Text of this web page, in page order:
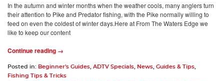
In the autumn and winter months when the weather cools, many anglers turn
their attention to Pike and Predator fishing, with the Pike normally willing to
feed on even the coldest of winter days.Here at From The Waters Edge we
like to keep our content
Continue reading →
Posted in: Beginner's Guides ADTV Specials News Guides & Tips
Fishing Tips & Tricks